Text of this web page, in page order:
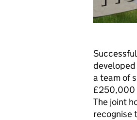
developed
a team of
£250,000
The joint
recognise